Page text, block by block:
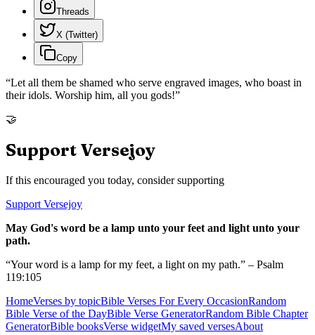
Threads
X (Twitter)
Copy
“Let all them be shamed who serve engraved images, who boast in
their idols. Worship him, all you gods!”
🤝
Support Versejoy
If this encouraged you today, consider supporting
Support Versejoy
May God's word be a lamp unto your feet and light unto your
path.
“Your word is a lamp for my feet, a light on my path.” – Psalm
119:105
HomeVerses by topicBible Verses For Every OccasionRandom
Bible Verse of the DayBible Verse GeneratorRandom Bible Chapter
GeneratorBible booksVerse widgetMy saved versesAbout